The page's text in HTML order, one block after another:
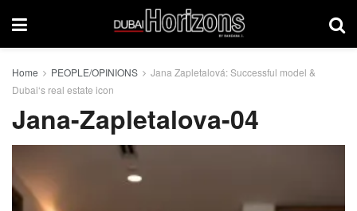
Home PEOPLE/OPINIONS
Jana Zapletalová: Successful model &
Dubai‘s real estate icon
Jana-Zapletalova-04